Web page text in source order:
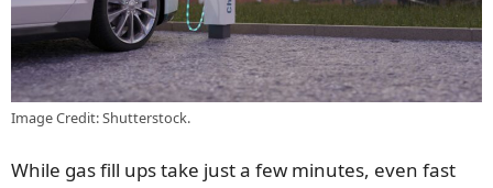
Image Credit: Shutterstock.
While gas fill ups take just a few minutes, even fast